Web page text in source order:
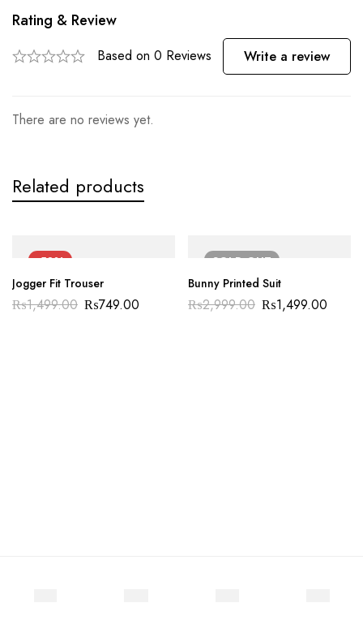
Rating & Review
Based on 0 Reviews Write a review
There are no reviews yet.
Related products
-50%
Jogger Fit Trouser
₨1,499.00 ₨749.00
SOLDOUT
Bunny Printed Suit
₨2,999.00 ₨1,499.00